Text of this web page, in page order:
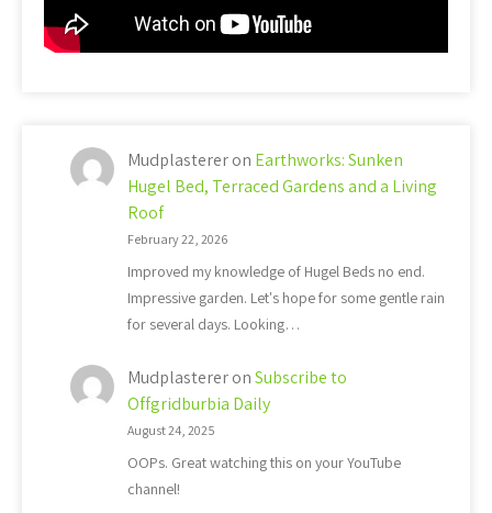
Mudplastereron Earthworks: Sunken
Hugel Bed, Terraced Gardens and a Living
Roof
February 22, 2026
Improved my knowledge of Hugel Beds no end.
Impressive garden. Let's hope for some gentle rain
for several days. Looking…
MudplastereronSubscribe to
Offgridburbia Daily
August 24, 2025
OOPs. Great watching this on your YouTube
channel!